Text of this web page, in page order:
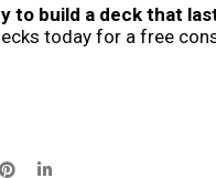
to build a deck that
today for a free